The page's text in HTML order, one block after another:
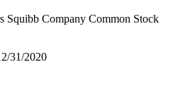
Squibb Company Common Stock
31/2020